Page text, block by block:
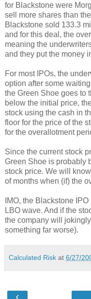
for Blackstone were
sell more shares than
Blackstone sold 133.3
and for this deal, the
meaning the
and they put the money
For most IPOs, the
option after some
the Green Shoe goes to
below the initial price,
stock using the cash in
floor for the price of the
for the overallotment
Since the current stock
Green Shoe is probably
stock price. We will
of months when (if) the
IMO, the Blackstone
LBO wave. And if the
the company will
something far worse).
Calculated Risk at 6/27/
‹